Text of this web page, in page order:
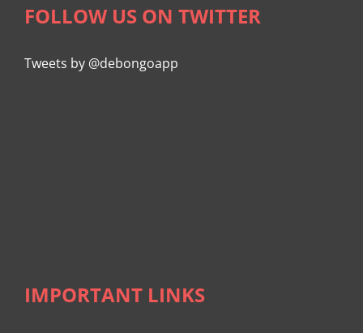
FOLLOW US ON TWITTER
Tweets by @debongoapp
IMPORTANT LINKS